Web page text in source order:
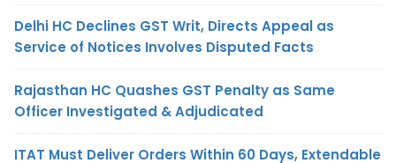
Delhi HC Declines GST Writ, Directs Appeal as
Service of Notices Involves Disputed Facts
Rajasthan HC Quashes GST Penalty as Same
Officer Investigated & Adjudicated
ITAT Must Deliver Orders Within 60 Days, Extendable